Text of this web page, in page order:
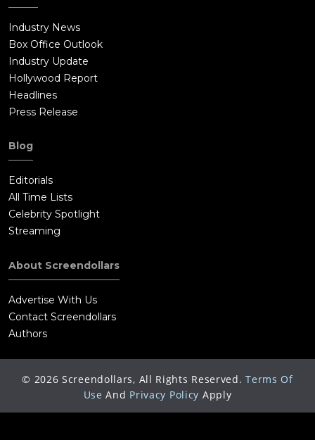
Industry News
Box Office Outlook
Industry Update
Hollywood Report
Headlines
Press Release
Blog
Editorials
All Time Lists
Celebrity Spotlight
Streaming
About Screendollars
Advertise With Us
Contact Screendollars
Authors
© 2026 Screendollars, All Rights Reserved. Terms Of
Use And Privacy Policy Apply